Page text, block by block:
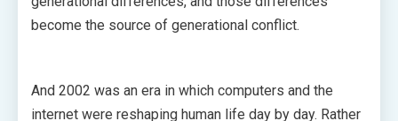
become the source of generational conflict.
And 2002 was an era in which computers and the
internet were reshaping human life day by day. Rather